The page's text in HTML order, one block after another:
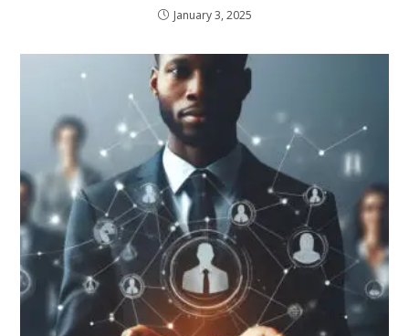
January 3, 2025